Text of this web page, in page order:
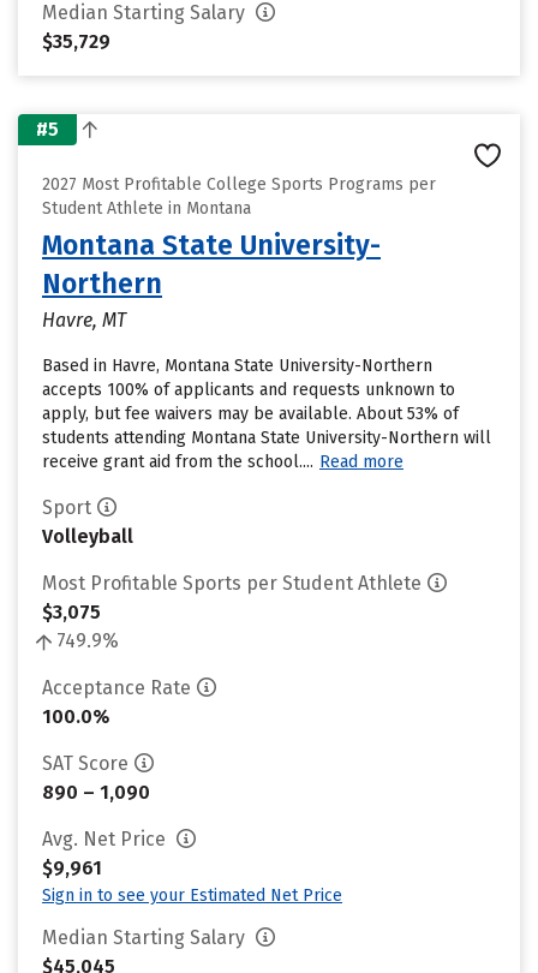
Median Starting Salary
$35,729
#5
2027 Most Profitable College Sports Programs per
Student Athlete in Montana
Montana State University-
Northern
Havre, MT
Based in Havre, Montana State University-Northern
accepts 100% of applicants and requests unknown to
apply, but fee waivers may be available. About 53% of
students attending Montana State University-Northern will
receive grant aid from the school.... Read more
Sport
Volleyball
Most Profitable Sports per Student Athlete
$3,075
749.9%
Acceptance Rate
100.0%
SAT Score
890 – 1,090
Avg. Net Price
$9,961
Sign in to see your Estimated Net Price
Median Starting Salary
$45,045